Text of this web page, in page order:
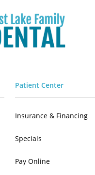
Patient Center
Insurance & Financing
Specials
Pay Online